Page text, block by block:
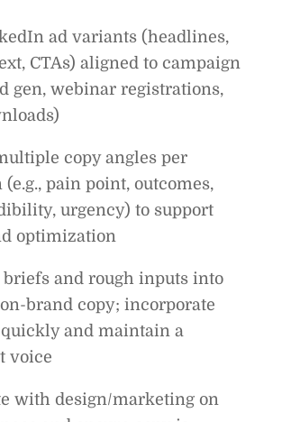
ad variants (headlines,
CTAs) aligned to campaign
gen, webinar registrations,
copy angles per
(e.g., pain point, outcomes,
urgency) to support
optimization
briefs and rough inputs into
brand copy; incorporate
and maintain a
voice
with design/marketing on